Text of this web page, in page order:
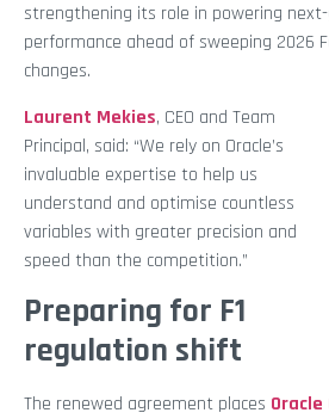
strengthening its role in powering
performance ahead of sweeping 2026
changes.
Laurent Mekies, CEO and Team
Principal, said: “We rely on Oracle’s
invaluable expertise to help us
understand and optimise countless
variables with greater precision and
speed than the competition.”
Preparing for F1
regulation shift
The renewed agreement places